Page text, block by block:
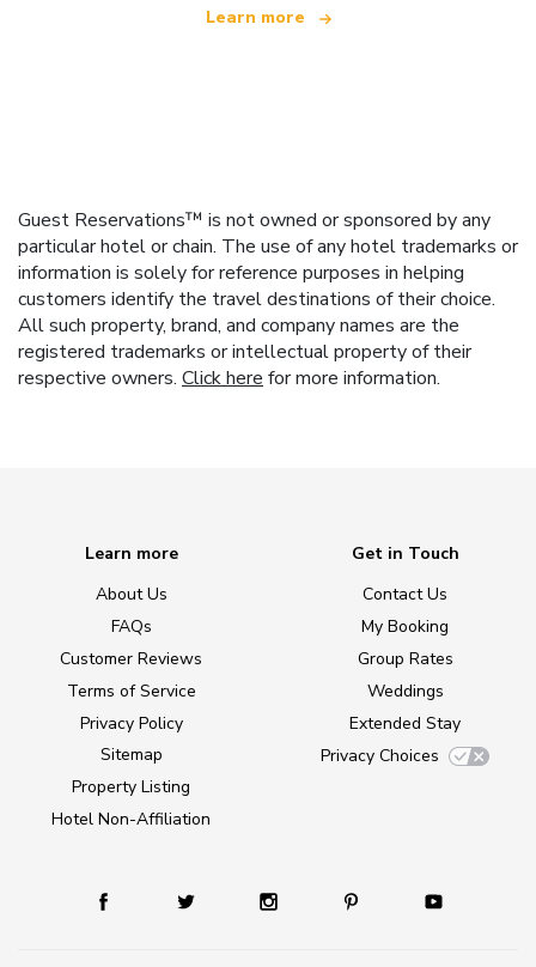
Learn more
Guest Reservations™ is not owned or sponsored by any
particular hotel or chain. The use of any hotel trademarks or
information is solely for reference purposes in helping
customers identify the travel destinations of their choice.
All such property, brand, and company names are the
registered trademarks or intellectual property of their
respective owners. Click here for more information.
Learn more
About Us
FAQs
Customer Reviews
Terms of Service
Privacy Policy
Sitemap
Property Listing
Hotel Non-Affiliation
Get in Touch
Contact Us
My Booking
Group Rates
Weddings
Extended Stay
Privacy Choices